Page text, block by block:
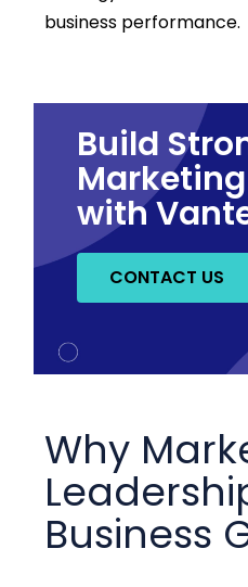
business performance.
Build
with
CONTACT US
Why
Business